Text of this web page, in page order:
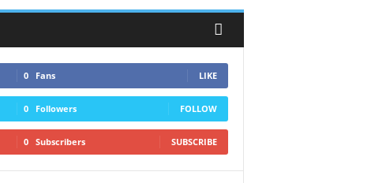
0 Fans LIKE
0 Followers FOLLOW
0 Subscribers SUBSCRIBE